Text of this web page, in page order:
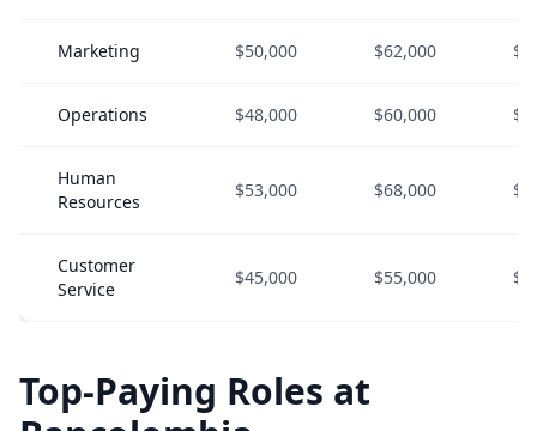
Marketing $50,000 $62,000
Operations $48,000 $60,000
Human
Resources
$53,000 $68,000
Customer
Service
$45,000 $55,000
Top-Paying Roles at